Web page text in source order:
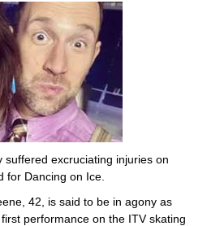
suffered excruciating injuries on
for Dancing on Ice.
42, is said to be in agony as
performance on the ITV skating